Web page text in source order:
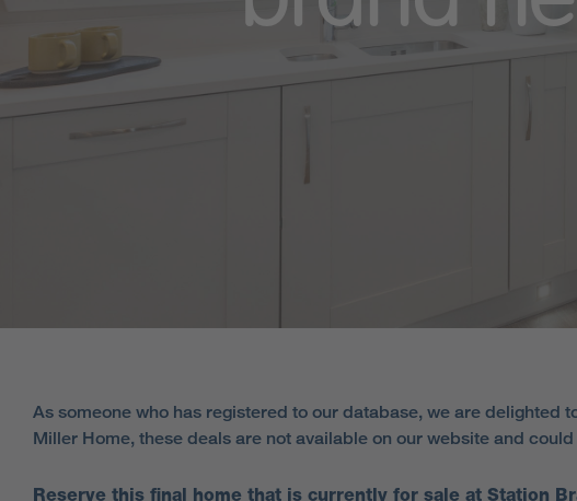
As someone who has registered to our database, we are delighted
Miller Home, these deals are not available on our website and
Reserve this final home that is currently for sale at Station